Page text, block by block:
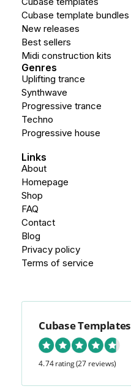
Cubase template bundles
New releases
Best sellers
Midi construction kits
Genres
Uplifting trance
Synthwave
Progressive trance
Techno
Progressive house
Links
About
Homepage
Shop
FAQ
Contact
Blog
Privacy policy
Terms of service
Cubase Templates
4.74 rating(27 reviews)